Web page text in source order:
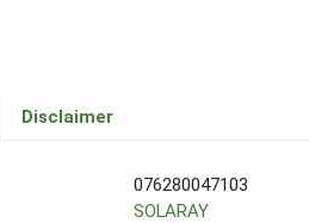
Disclaimer
076280047103
SOLARAY